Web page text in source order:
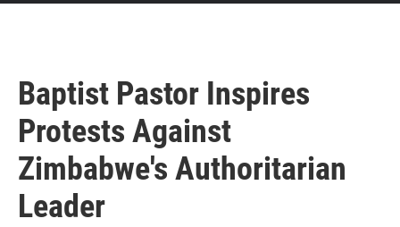
Baptist Pastor Inspires
Protests Against
Zimbabwe's Authoritarian
Leader